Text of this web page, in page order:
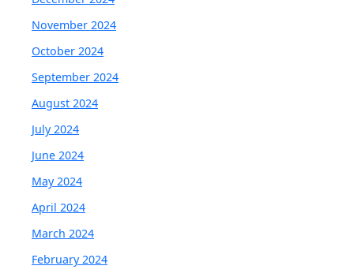
November 2024
October 2024
September 2024
August 2024
July 2024
June 2024
May 2024
April 2024
March 2024
February 2024